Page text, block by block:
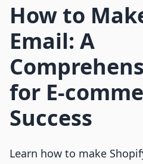
How to
Email: A
for E-
Success
Learn how to make